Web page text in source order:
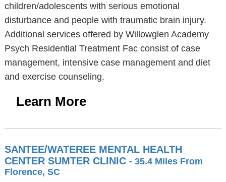
children/adolescents with serious emotional
disturbance and people with traumatic brain injury.
Additional services offered by Willowglen Academy
Psych Residential Treatment Fac consist of case
management, intensive case management and diet
and exercise counseling.
Learn More
SANTEE/WATEREE MENTAL HEALTH
CENTER SUMTER CLINIC - 35.4 Miles From
Florence, SC